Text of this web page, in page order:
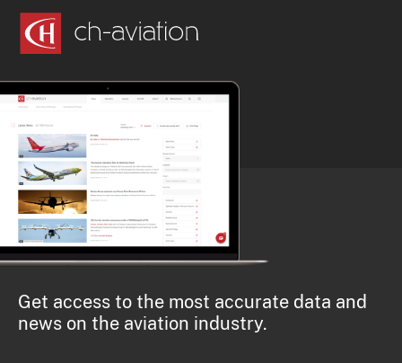
Get access to the most accurate data and
news on the aviation industry.